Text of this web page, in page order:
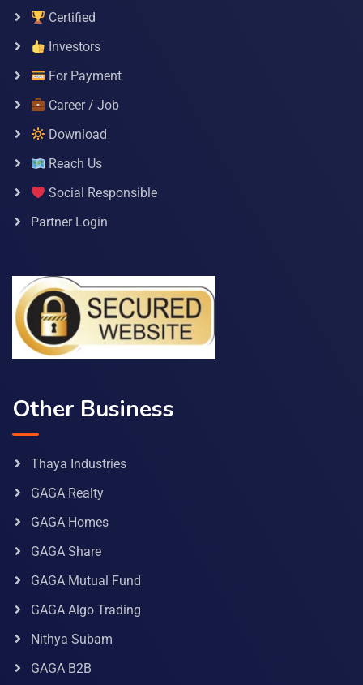
Certified
Investors
For Payment
Career / Job
Download
Reach Us
Social Responsible
Partner Login
Other Business
Thaya Industries
GAGA Realty
GAGA Homes
GAGA Share
GAGA Mutual Fund
GAGA Algo Trading
Nithya Subam
GAGA B2B